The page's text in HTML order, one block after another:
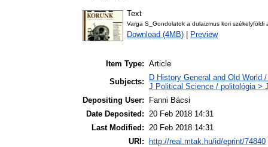
Text
Varga S_Gondolatok a dulaizmus kori
Download (4MB) Preview
Item Type: Article
Subjects:
D History General and Old World
J Political Science / politológia >
Depositing User:
Fanni Bácsi
Date Deposited: 20 Feb 2018 14:31
Last Modified: 20 Feb 2018 14:31
URI:
http://real.mtak.hu/id/eprint/74840